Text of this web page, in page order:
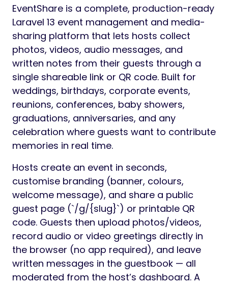
Preview
Welcome to EventShare –
EventShare is a complete, production-ready
Laravel 13 event management and media-